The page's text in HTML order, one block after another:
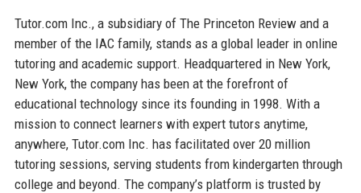
Tutor.com Inc., a subsidiary of The Princeton Review and a
member of the IAC family, stands as a global leader in online
tutoring and academic support. Headquartered in New York,
New York, the company has been at the forefront of
educational technology since its founding in 1998. With a
mission to connect learners with expert tutors anytime,
anywhere, Tutor.com Inc. has facilitated over 20 million
tutoring sessions, serving students from kindergarten through
college and beyond. The company’s platform is trusted by